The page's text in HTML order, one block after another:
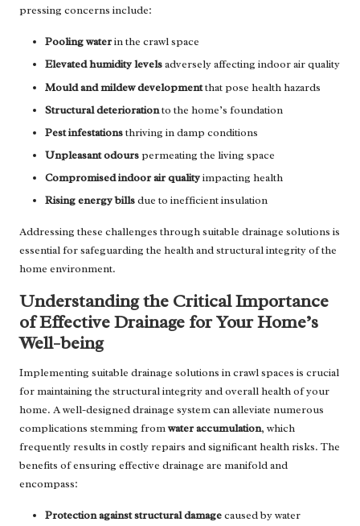
pressing concerns include:
Pooling waterin the crawl space
Elevated humidity levelsadversely affecting indoor air quality
Mould and mildew developmentthat pose health hazards
Structural deteriorationto the home’s foundation
Pest infestationsthriving in damp conditions
Unpleasant odourspermeating the living space
Compromised indoor air qualityimpacting health
Rising energy billsdue to inefficient insulation
Addressing these challenges through suitable drainage solutions is
essential for safeguarding the health and structural integrity of the
home environment.
Understanding the Critical Importance
of Effective Drainage for Your Home’s
Well-being
Implementing suitable drainage solutions in crawl spaces is crucial
for maintaining the structural integrity and overall health of your
home. A well-designed drainage system can alleviate numerous
complications stemming fromwater accumulation, which
frequently results in costly repairs and significant health risks. The
benefits of ensuring effective drainage are manifold and
encompass:
Protection against structural damagecaused by water